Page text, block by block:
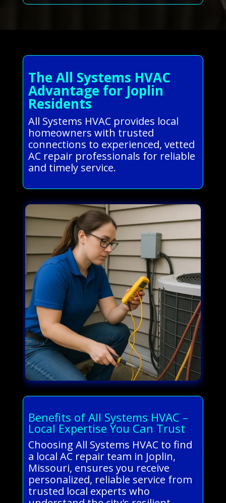
The All Systems HVAC
Advantage for Joplin
Residents
All Systems HVAC provides local
homeowners with trusted
connections to experienced, vetted
AC repair professionals for reliable
and timely service.
Benefits of All Systems HVAC –
Local Expertise You Can Trust
Choosing All Systems HVAC to find
a local AC repair team in Joplin,
Missouri, ensures you receive
personalized, reliable service from
trusted local experts who